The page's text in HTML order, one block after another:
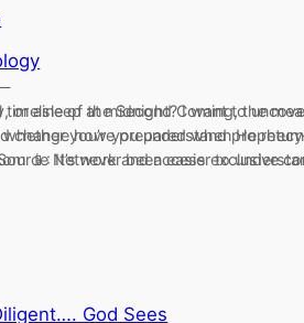
of the Second Coming, the
you’re prepared when He
Network and access
or asleep at midnight? I want to
change how you understand
📱: It’s never been easier to